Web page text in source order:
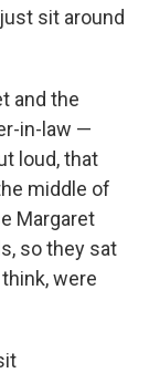
sit around
and the
in-law —
loud, that
middle of
Margaret
so they sat
were